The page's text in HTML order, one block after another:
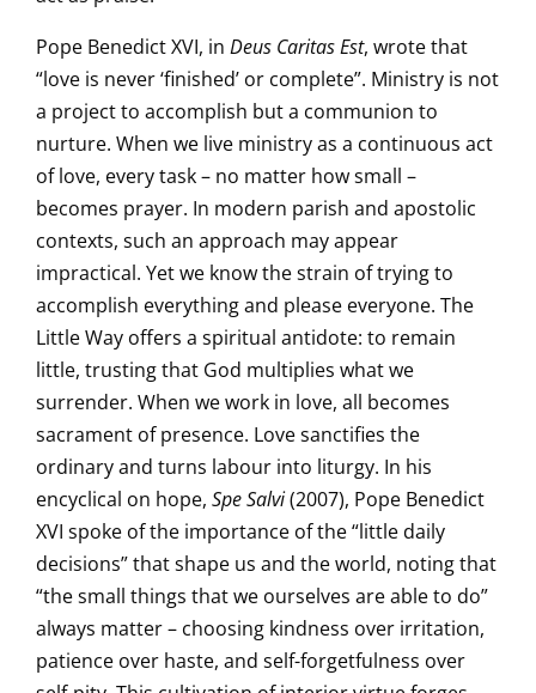
Pope Benedict XVI, in Deus Caritas Est, wrote that
“love is never ‘finished’ or complete”. Ministry is not
a project to accomplish but a communion to
nurture. When we live ministry as a continuous act
of love, every task – no matter how small –
becomes prayer. In modern parish and apostolic
contexts, such an approach may appear
impractical. Yet we know the strain of trying to
accomplish everything and please everyone. The
Little Way offers a spiritual antidote: to remain
little, trusting that God multiplies what we
surrender. When we work in love, all becomes
sacrament of presence. Love sanctifies the
ordinary and turns labour into liturgy. In his
encyclical on hope, Spe Salvi(2007), Pope Benedict
XVI spoke of the importance of the “little daily
decisions” that shape us and the world, noting that
“the small things that we ourselves are able to do”
always matter – choosing kindness over irritation,
patience over haste, and self-forgetfulness over